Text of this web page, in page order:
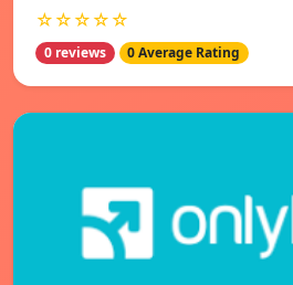
☆☆☆☆☆
0 reviews 0 Average Rating